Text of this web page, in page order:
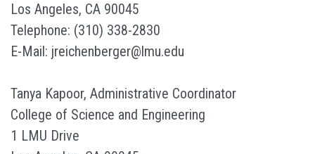
Los Angeles, CA 90045
Telephone: (310) 338-2830
E-Mail: jreichenberger@lmu.edu
Tanya Kapoor, Administrative Coordinator
College of Science and Engineering
1 LMU Drive